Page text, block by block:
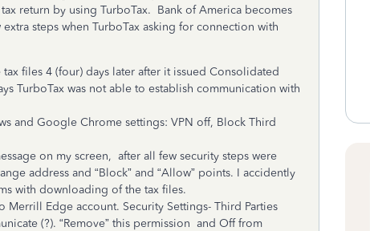
return by using TurboTax. Bank of America becomes
steps when TurboTax asking for connection with
4 (four) days later after it issued Consolidated
TurboTax was not able to establish communication with
Google Chrome settings: VPN off, Block Third
on my screen, after all few security steps were
address and “Block” and “Allow” points. I accidently
with downloading of the tax files.
Edge account. Security Settings- Third Parties
(?). “Remove” this permission and Off from